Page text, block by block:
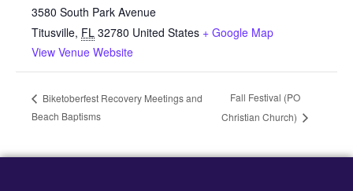
3580 South Park Avenue
Titusville, FL 32780 United States + Google Map
View Venue Website
Biketoberfest Recovery Meetings and
Beach Baptisms
Fall Festival (PO
Christian Church)